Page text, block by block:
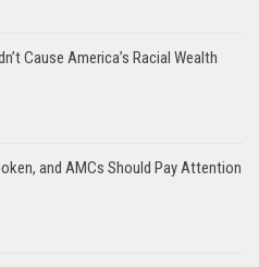
Cause America’s Racial Wealth
and AMCs Should Pay Attention